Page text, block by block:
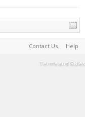
Contact Us Help
Terms and Rules